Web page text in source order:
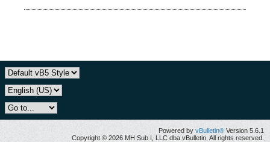
Powered by vBulletin® Version 5.6.1
Copyright © 2026 MH Sub I, LLC dba vBulletin. All rights reserved.